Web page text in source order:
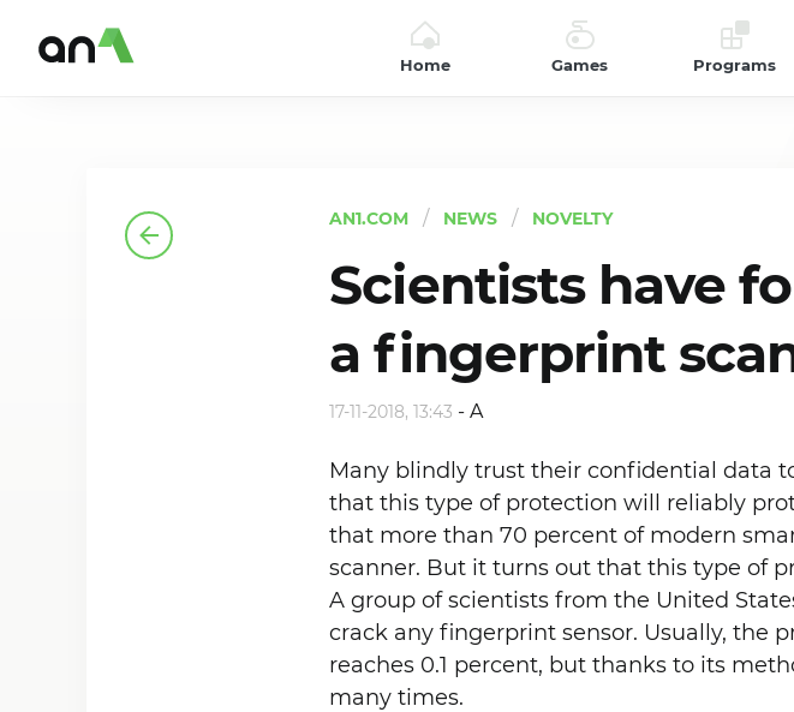
Home Games Programs
AN1.COM NEWS NOVELTY
Scientists have
a fingerprint
17-11-2018, 13:43 -A
Many blindly trust their confidential data
that this type of protection will reliably
that more than 70 percent of modern
scanner. But it turns out that this type of
A group of scientists from the United
crack any fingerprint sensor. Usually, the
reaches 0.1 percent, but thanks to its
many times.